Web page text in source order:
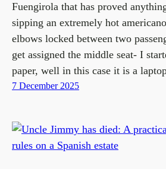
Fuengirola that has proved
sipping an extremely hot
elbows locked between two
get assigned the middle seat- I
paper, well in this case it is a
7 December 2025